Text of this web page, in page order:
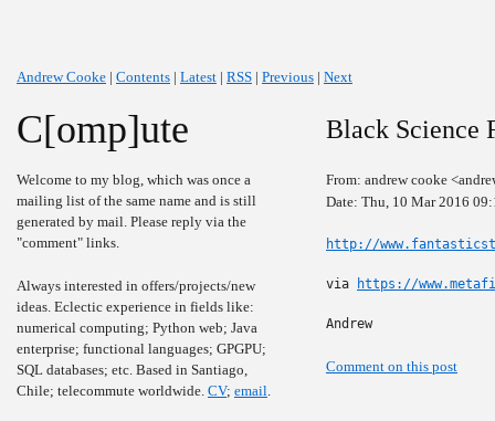
Andrew Cooke | Contents | Latest | RSS | Previous | Next
C[omp]ute
Welcome to my blog, which was once a
mailing list of the same name and is still
generated by mail. Please reply via the
"comment" links.
Always interested in offers/projects/new
ideas. Eclectic experience in fields like:
numerical computing; Python web; Java
enterprise; functional languages; GPGPU;
SQL databases; etc. Based in Santiago,
Chile; telecommute worldwide. CV; email.
Black Science
From: andrew cooke
Date: Thu, 10 Mar 2016
http://
via https://
Andrew
Comment on this post